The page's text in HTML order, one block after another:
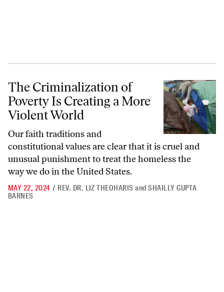
The Criminalization of Poverty Is Creating a More Violent World
The Criminalization of
Poverty Is Creating a More
Violent World
Our faith traditions and
constitutional values are clear that it is cruel and
unusual punishment to treat the homeless the
way we do in the United States.
MAY 22, 2024 / REV. DR. LIZ THEOHARIS andSHAILLY GUPTA
BARNES